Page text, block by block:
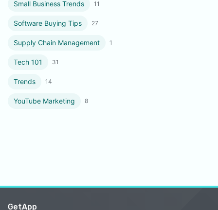
Small Business Trends 11
Software Buying Tips 27
Supply Chain Management 1
Tech 101 31
Trends 14
YouTube Marketing 8
GetApp